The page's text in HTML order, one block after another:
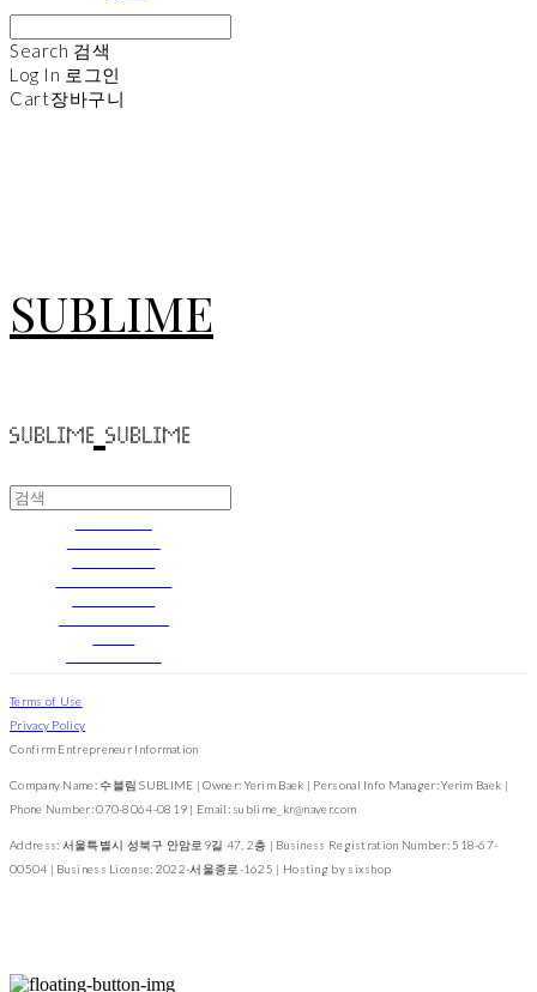
Search 검색
Log In 로그인
Cart장바구니
SUBLIME
Terms of Use
Privacy Policy
Confirm Entrepreneur Information
Company Name: 수블림 SUBLIME | Owner: Yerim Baek | Personal Info Manager: Yerim Baek |
Phone Number: 070-8064-0819 | Email: sublime_kr@naver.com
Address: 서울특별시 성북구 안암로9길 47, 2층 | Business Registration Number: 518-67-
00504 | Business License: 2022-서울종로-1625 | Hosting by sixshop